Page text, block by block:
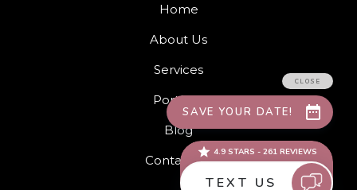
Home
About Us
Services
Portfolio
Blog
Contact Us